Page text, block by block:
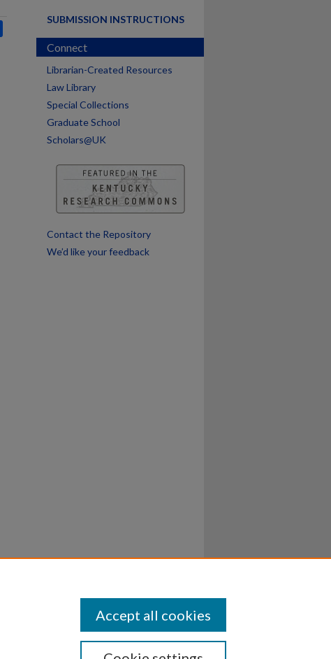
SUBMISSION INSTRUCTIONS
Connect
Librarian-Created Resources
Law Library
Special Collections
Graduate School
Scholars@UK
Contact the Repository
We’d like your feedback
Accept all cookies